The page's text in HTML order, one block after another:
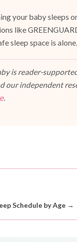
your baby sleeps
like
sleep space is
is reader-
our independent
.
Schedule by Age →